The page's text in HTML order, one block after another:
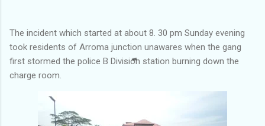
The incident which started at about 8. 30 pm Sunday evening
took residents of Arroma junction unawares when the gang
first stormed the police B Division station burning down the
charge room.